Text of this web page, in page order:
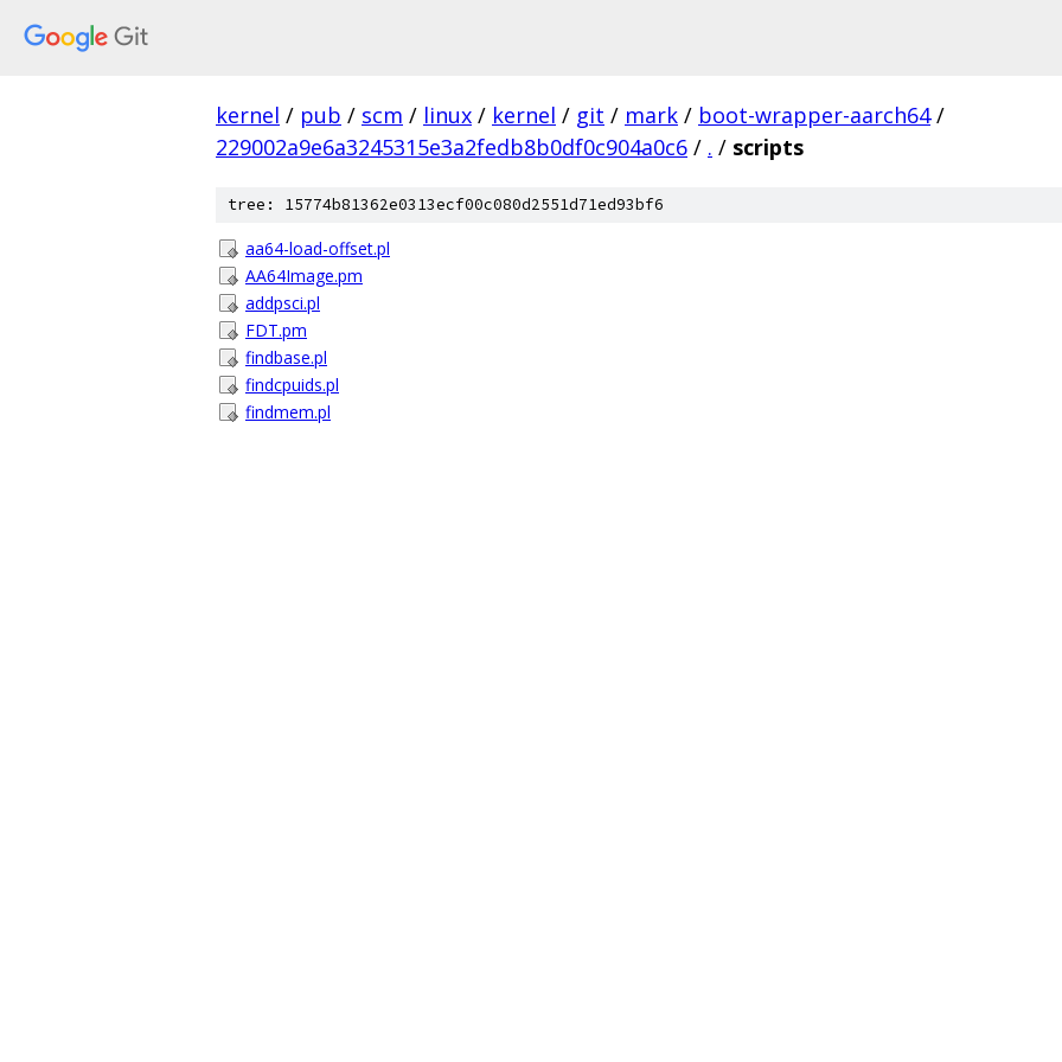
kernel / pub / scm / linux / kernel / git / mark / boot-wrapper-aarch64 /
229002a9e6a3245315e3a2fedb8b0df0c904a0c6 / . / scripts
tree: 15774b81362e0313ecf00c080d2551d71ed93bf6
aa64-load-offset.pl
AA64Image.pm
addpsci.pl
FDT.pm
findbase.pl
findcpuids.pl
findmem.pl